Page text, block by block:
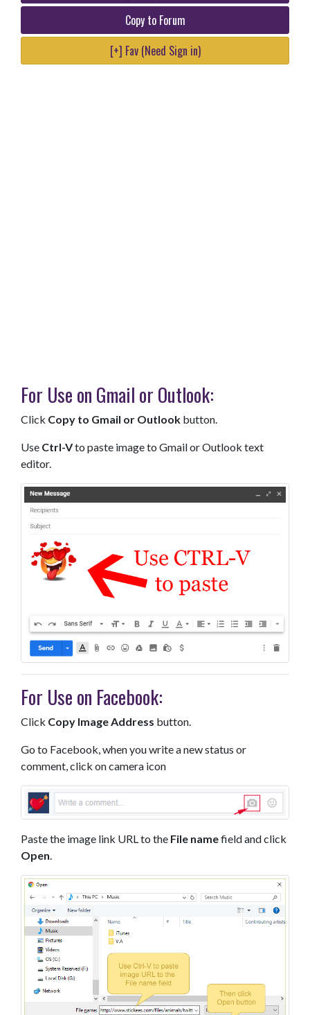
Copy to Forum
[+] Fav (Need Sign in)
For Use on Gmail or Outlook:
Click Copy to Gmail or Outlook button.
Use Ctrl-Vto paste image to Gmail or Outlook text
editor.
For Use on Facebook:
Click Copy Image Address button.
Go to Facebook, when you write a new status or
comment, click on camera icon
Paste the image link URL to the File namefield and click
Open